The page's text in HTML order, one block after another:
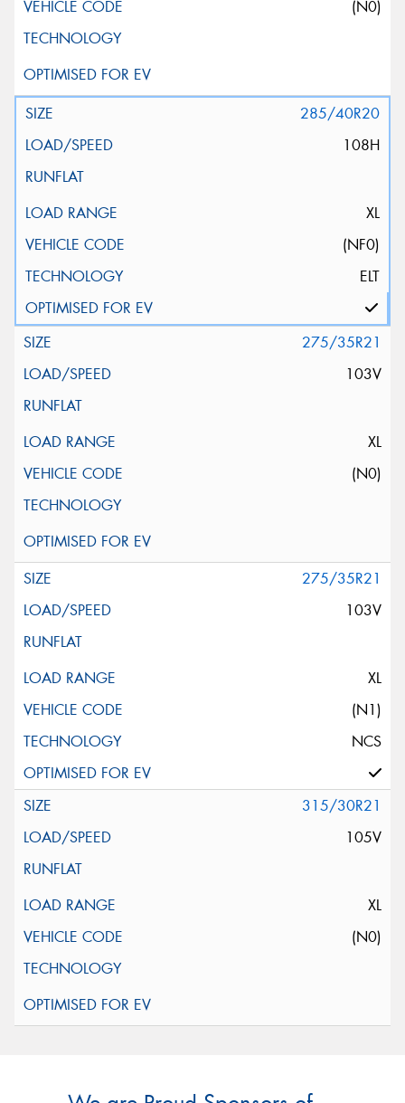
(N0)
285/40R20
108H
XL
(NF0)
ELT
275/35R21
103V
XL
(N0)
275/35R21
103V
XL
(N1)
NCS
315/30R21
105V
XL
(N0)